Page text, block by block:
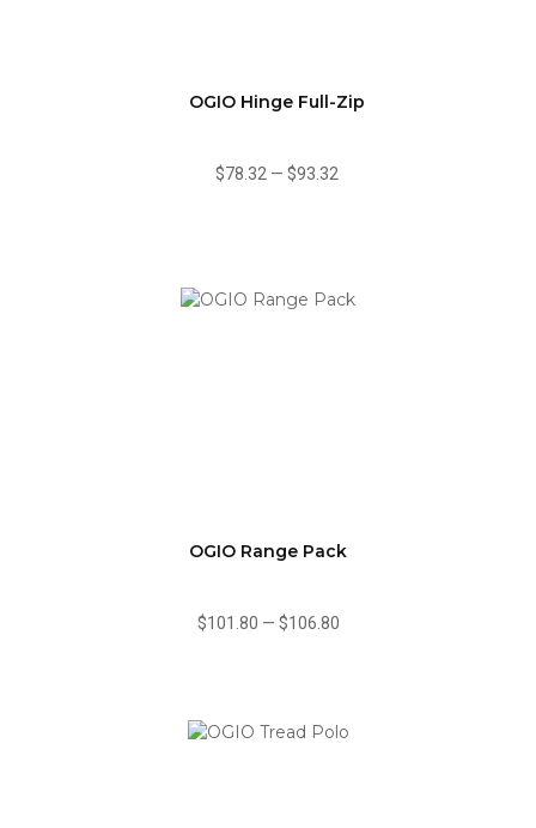
OGIO Hinge Full-Zip
$78.32 — $93.32
OGIO Range Pack
$101.80 — $106.80